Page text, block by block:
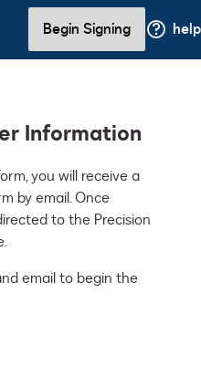
Begin Signing help
Information
by email. Once
to the Precision
email to begin the